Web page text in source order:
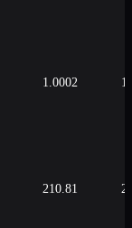
1.0002
210.81